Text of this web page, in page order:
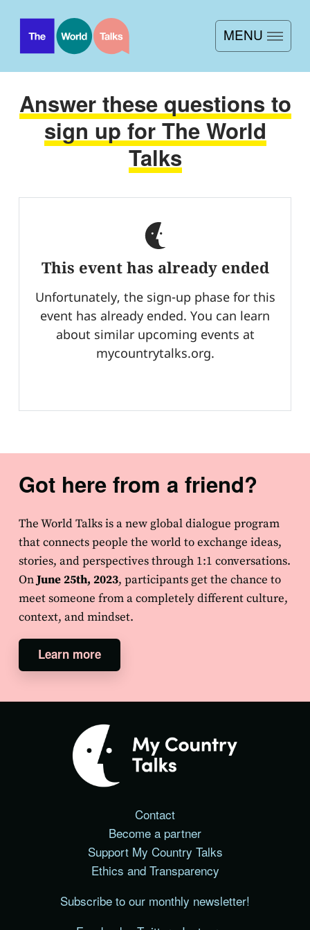
MENU
Home
About
Sign up
Answer these questions to
sign up for The World
Talks
Got here from a friend?
The World Talks is a new global dialogue program
that connects people the world to exchange ideas,
stories, and perspectives through 1:1 conversations.
OnJune 25th, 2023, participants get the chance to
meet someone from a completely different culture,
context, and mindset.
Learn more
Contact
Become a partner
Support My Country Talks
Ethics and Transparency
Subscribe to our monthly newsletter!